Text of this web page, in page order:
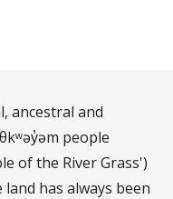
ancestral and
people
of the River Grass')
has always been